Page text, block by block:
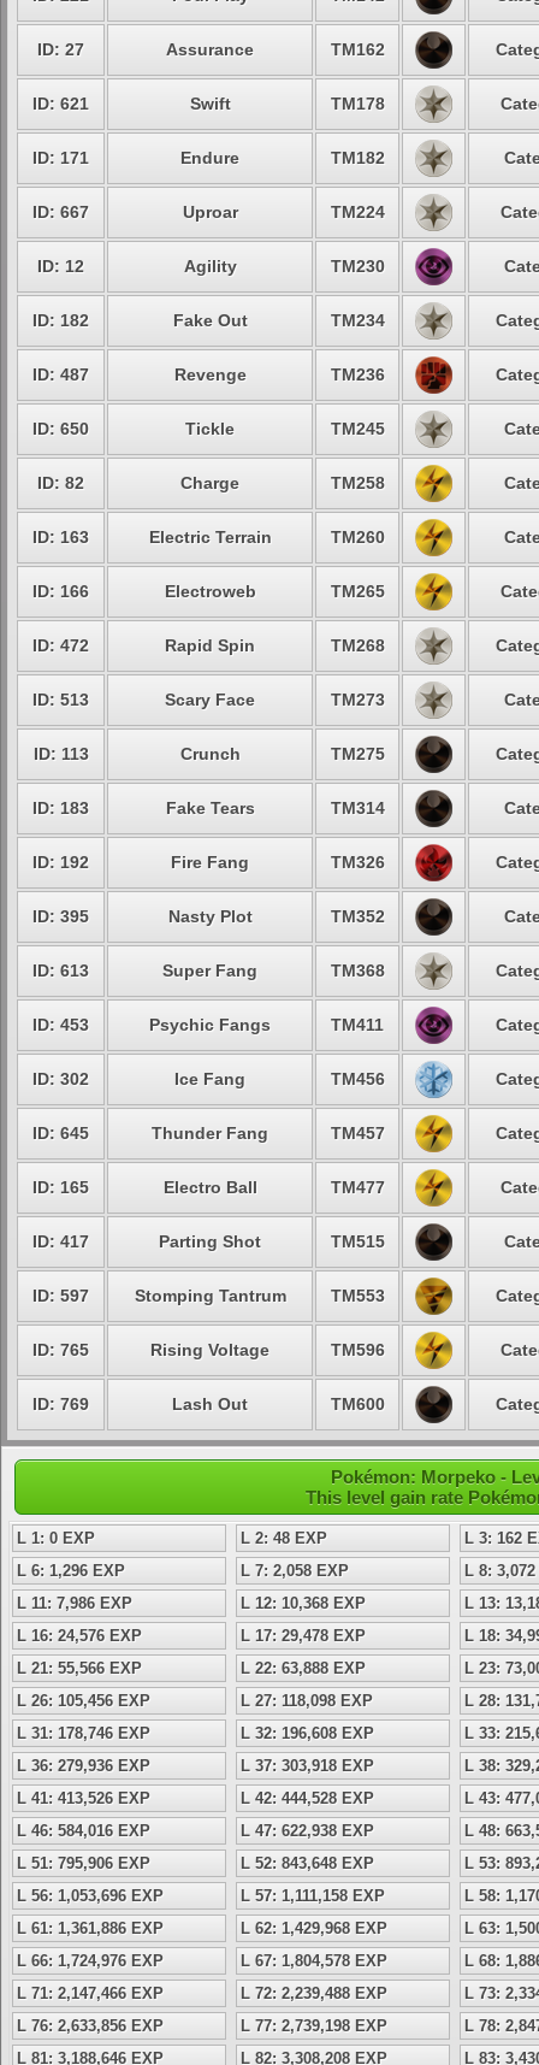
ID: 27 Assurance TM162
ID: 621 Swift TM178
ID: 171 Endure TM182
ID: 667 Uproar TM224
ID: 12 Agility TM230
ID: 182 Fake Out TM234
ID: 487 Revenge TM236
ID: 650 Tickle TM245
ID: 82 Charge TM258
ID: 163 Electric Terrain TM260
ID: 166 Electroweb TM265
ID: 472 Rapid Spin TM268
ID: 513 Scary Face TM273
ID: 113 Crunch TM275
ID: 183 Fake Tears TM314
ID: 192 Fire Fang TM326
ID: 395 Nasty Plot TM352
ID: 613 Super Fang TM368
ID: 453 Psychic Fangs TM411
ID: 302 Ice Fang TM456
ID: 645 Thunder Fang TM457
ID: 165 Electro Ball TM477
ID: 417 Parting Shot TM515
ID: 597 Stomping Tantrum TM553
ID: 765 Rising Voltage TM596
ID: 769 Lash Out TM600
Pokémon: Morpeko -
This level gain rate
L 1: 0 EXP L 2: 48 EXP
L 3: 162
L 6: 1,296 EXP
L 7: 2,058 EXP
L 8:
L 11: 7,986 EXP
L 12: 10,368 EXP
L 13:
L 16: 24,576 EXP
L 17: 29,478 EXP
L 18:
L 21: 55,566 EXP
L 22: 63,888 EXP
L 23:
L 26: 105,456 EXP
L 27: 118,098 EXP
L 28:
L 31: 178,746 EXP
L 32: 196,608 EXP
L 33:
L 36: 279,936 EXP
L 37: 303,918 EXP
L 38:
L 41: 413,526 EXP
L 42: 444,528 EXP
L 43:
L 46: 584,016 EXP
L 47: 622,938 EXP
L 48:
L 51: 795,906 EXP
L 52: 843,648 EXP
L 53:
L 56: 1,053,696 EXP
L 57: 1,111,158 EXP
L 58:
L 61: 1,361,886 EXP
L 62: 1,429,968 EXP
L 63:
L 66: 1,724,976 EXP
L 67: 1,804,578 EXP
L 68:
L 71: 2,147,466 EXP
L 72: 2,239,488 EXP
L 73:
L 76: 2,633,856 EXP
L 77: 2,739,198 EXP
L 78:
L 81: 3,188,646 EXP
L 82: 3,308,208 EXP
L 83: